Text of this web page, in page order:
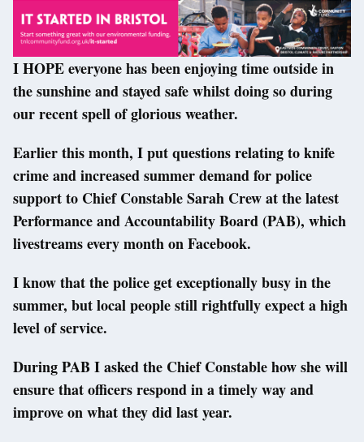
I HOPE everyone has been enjoying time outside in
the sunshine and stayed safe whilst doing so during
our recent spell of glorious weather.
Earlier this month, I put questions relating to knife
crime and increased summer demand for police
support to Chief Constable Sarah Crew at the latest
Performance and Accountability Board (PAB), which
livestreams every month on Facebook.
I know that the police get exceptionally busy in the
summer, but local people still rightfully expect a high
level of service.
During PAB I asked the Chief Constable how she will
ensure that officers respond in a timely way and
improve on what they did last year.